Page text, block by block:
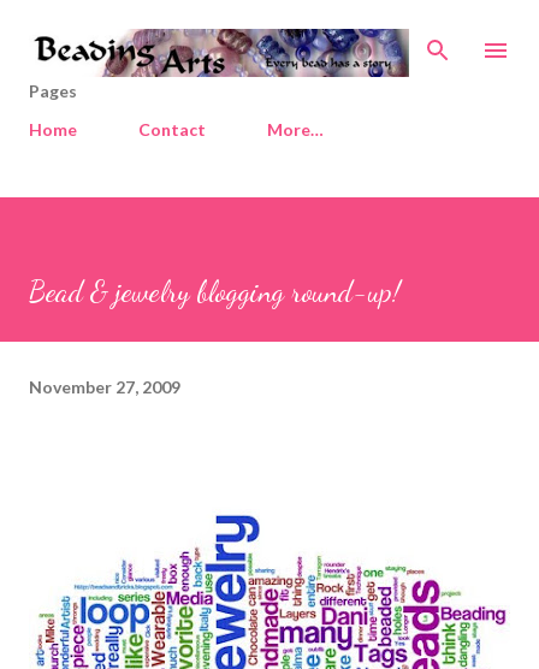
Skip to main content
Pages
Home
Contact More…
Bead & jewelry blogging round-up!
November 27, 2009